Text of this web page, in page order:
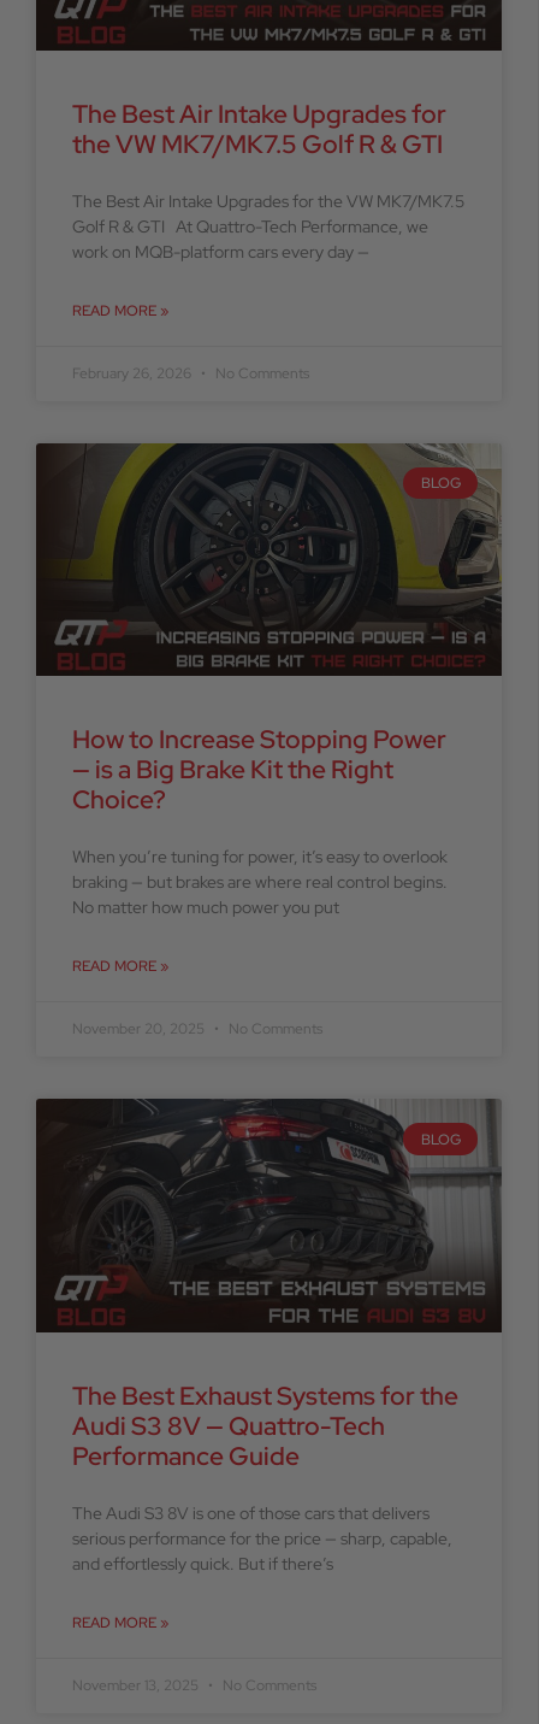
The Best Air Intake Upgrades for
the VW MK7/MK7.5 Golf R & GTI
The Best Air Intake Upgrades for the VW MK7/MK7.5
Golf R & GTI At Quattro-Tech Performance, we
work on MQB-platform cars every day —
READ MORE »
February 26, 2026 No Comments
BLOG
How to Increase Stopping Power
— is a Big Brake Kit the Right
Choice?
When you’re tuning for power, it’s easy to overlook
braking — but brakes are where real control begins.
No matter how much power you put
READ MORE »
November 20, 2025 No Comments
BLOG
The Best Exhaust Systems for the
Audi S3 8V — Quattro-Tech
Performance Guide
The Audi S3 8V is one of those cars that delivers
serious performance for the price — sharp, capable,
and effortlessly quick. But if there’s
READ MORE »
November 13, 2025 No Comments